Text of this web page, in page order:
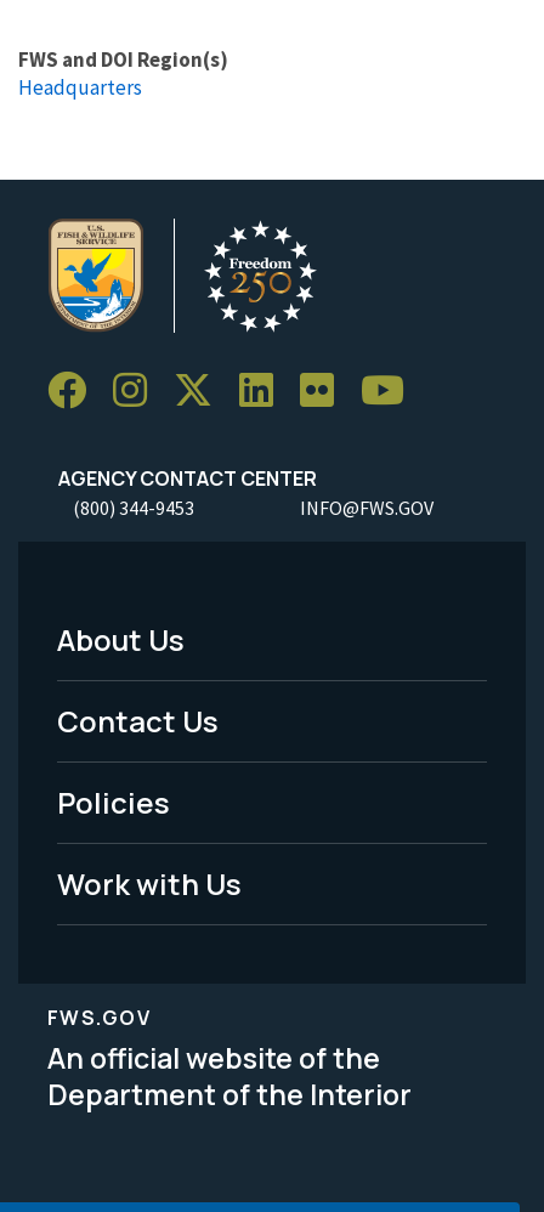
FWS and DOI Region(s)
Headquarters
AGENCY CONTACT CENTER
(800) 344-9453 INFO@FWS.GOV
Footer
Menu
-
Legal
About Us
Contact Us
Policies
Work with Us
FWS.GOV
An official website of the
Department of the Interior